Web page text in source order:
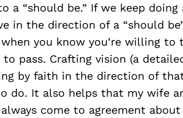
a “should be.” If we keep doing
in the direction of a “should
you know you’re willing to
to pass. Crafting vision (a
by faith in the direction of
do. It also helps that my wife
come to agreement